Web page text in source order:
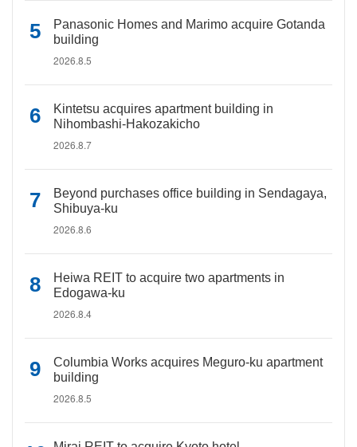
Panasonic Homes and Marimo acquire Gotanda
building
2026.8.5
Kintetsu acquires apartment building in
Nihombashi-Hakozakicho
2026.8.7
Beyond purchases office building in Sendagaya,
Shibuya-ku
2026.8.6
Heiwa REIT to acquire two apartments in
Edogawa-ku
2026.8.4
Columbia Works acquires Meguro-ku apartment
building
2026.8.5